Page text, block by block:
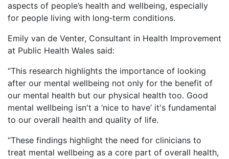
aspects of people’s health and wellbeing, especially
for people living with long‑term conditions.
Emily van de Venter, Consultant in Health Improvement
at Public Health Wales said:
“This research highlights the importance of looking
after our mental wellbeing not only for the benefit of
our mental health but our physical health too. Good
mental wellbeing isn't a ‘nice to have’ it's fundamental
to our overall health and quality of life.
“These findings highlight the need for clinicians to
treat mental wellbeing as a core part of overall health,